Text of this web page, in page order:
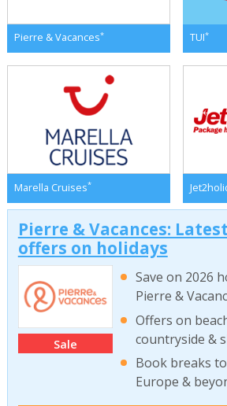
Pierre & Vacances* TUI*
Marella Cruises*
Pierre & Vacances:
offers on holidays
Sale
Save on 2026
Pierre &
Offers on
countryside &
Book breaks
Europe &